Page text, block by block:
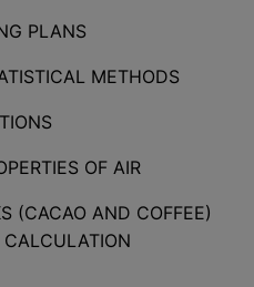
PLANS
METHODS
OF AIR
(CACAO AND COFFEE)
CALCULATION